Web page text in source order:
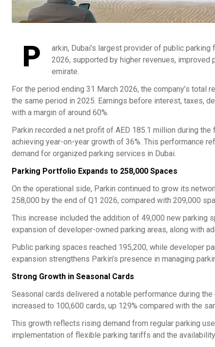
P
arkin, Dubai’s largest provider of public
2026, supported by higher revenues,
emirate.
For the period ending 31 March 2026, the company’s total
the same period in 2025. Earnings before interest, taxes,
with a margin of around 60%.
Parkin recorded a net profit of AED 185.1 million during
achieving year-on-year growth of 36%. This performance
demand for organized parking services in Dubai.
Parking Portfolio Expands to 258,000 Spaces
On the operational side, Parkin continued to grow its
258,000 by the end of Q1 2026, compared with 209,000
This increase included the addition of 49,000 new parking
expansion of developer-owned parking areas, along with
Public parking spaces reached 195,200, while developer
expansion strengthens Parkin’s presence in managing
Strong Growth in Seasonal Cards
Seasonal cards delivered a notable performance during
increased to 100,600 cards, up 129% compared with the
This growth reflects rising demand from regular parking
implementation of flexible parking tariffs and the